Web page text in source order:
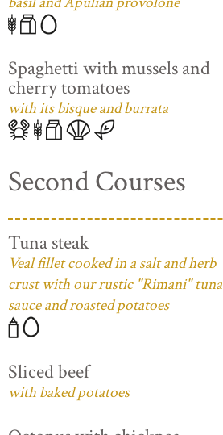
Spaghetti with mussels and
cherry tomatoes
with its bisque and burrata
Second Courses
Tuna steak
Veal fillet cooked in a salt and herb
crust with our rustic "Rimani" tuna
sauce and roasted potatoes
Sliced beef
with baked potatoes